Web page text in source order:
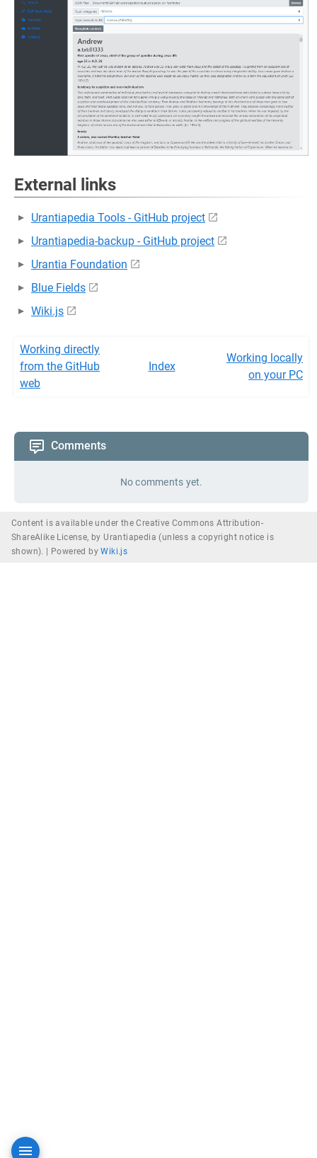
External links
Urantiapedia Tools - GitHub project
Urantiapedia-backup - GitHub project
Urantia Foundation
Blue Fields
Wiki.js
Working directly
from the GitHub
web
Index
Working locally
on your PC
Comments
No comments yet.
Content is available under the Creative Commons Attribution-
ShareAlike License, by Urantiapedia (unless a copyright notice is
shown). |
Powered byWiki.js